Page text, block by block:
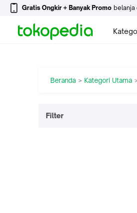
Gratis Ongkir + Banyak Promo belanja
Beranda > Kategori Utama
Filter